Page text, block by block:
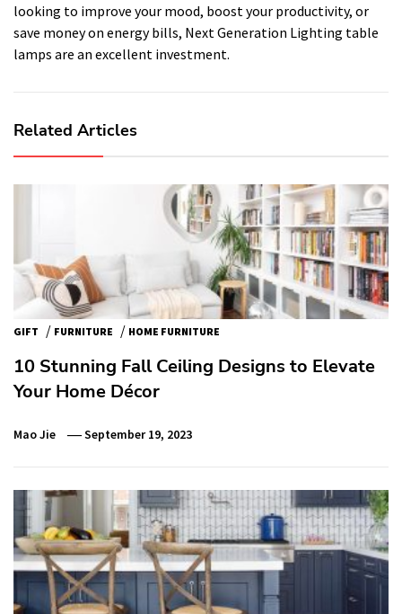
looking to improve your mood, boost your productivity, or
save money on energy bills, Next Generation Lighting table
lamps are an excellent investment.
Related Articles
GIFT / FURNITURE / HOME FURNITURE
10 Stunning Fall Ceiling Designs to Elevate
Your Home Décor
Mao Jie September 19, 2023